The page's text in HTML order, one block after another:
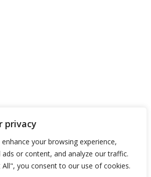
privacy
your browsing experience,
ads or content, and analyze our traffic.
All", you consent to our use of cookies.